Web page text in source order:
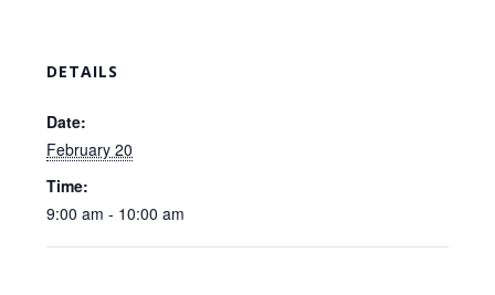
DETAILS
Date:
February 20
Time:
9:00 am - 10:00 am